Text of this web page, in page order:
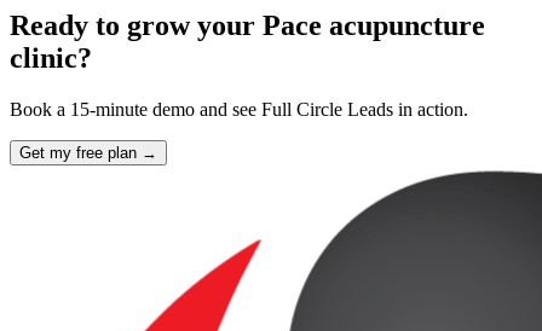
Ready to grow your Pace acupuncture
clinic?
Book a 15-minute demo and see Full Circle Leads in action.
Get my free plan →